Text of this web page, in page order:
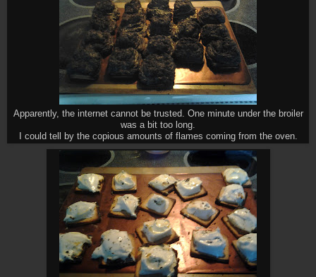
Apparently, the internet cannot be trusted. One minute under the broiler
was a bit too long.
I could tell by the copious amounts of flames coming from the oven.